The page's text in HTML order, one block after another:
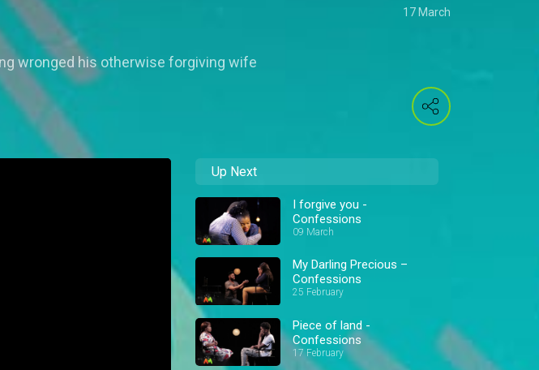
17 March
wronged his otherwise forgiving wife
Up Next
I forgive you -
Confessions
09 March
My Darling Precious –
Confessions
25 February
Piece of land -
Confessions
17 February